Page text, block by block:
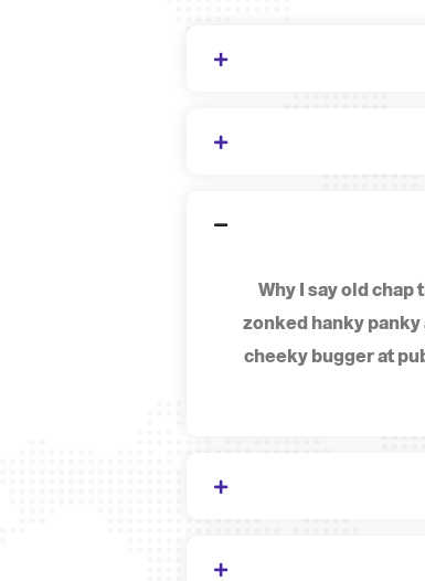
Why I say old
zonked hanky
cheeky bugger at